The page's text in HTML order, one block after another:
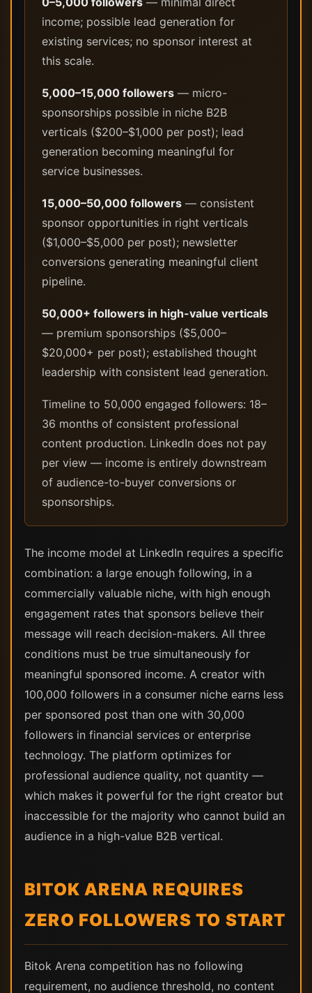
income; possible lead generation for
existing services; no sponsor interest at
this scale.
5,000–15,000 followers — micro-
sponsorships possible in niche B2B
verticals ($200–$1,000 per post); lead
generation becoming meaningful for
service businesses.
15,000–50,000 followers — consistent
sponsor opportunities in right verticals
($1,000–$5,000 per post); newsletter
conversions generating meaningful client
pipeline.
50,000+ followers in high-value verticals
— premium sponsorships ($5,000–
$20,000+ per post); established thought
leadership with consistent lead generation.
Timeline to 50,000 engaged followers: 18–
36 months of consistent professional
content production. LinkedIn does not pay
per view — income is entirely downstream
of audience-to-buyer conversions or
sponsorships.
The income model at LinkedIn requires a specific
combination: a large enough following, in a
commercially valuable niche, with high enough
engagement rates that sponsors believe their
message will reach decision-makers. All three
conditions must be true simultaneously for
meaningful sponsored income. A creator with
100,000 followers in a consumer niche earns less
per sponsored post than one with 30,000
followers in financial services or enterprise
technology. The platform optimizes for
professional audience quality, not quantity —
which makes it powerful for the right creator but
inaccessible for the majority who cannot build an
audience in a high-value B2B vertical.
BITOK ARENA REQUIRES
ZERO FOLLOWERS TO START
Bitok Arena competition has no following
requirement, no audience threshold, no content